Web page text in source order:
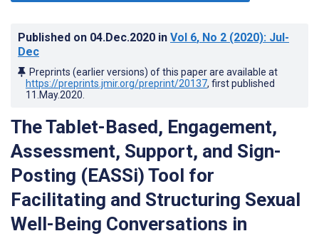
Published on 04.Dec.2020 in Vol 6, No 2 (2020): Jul-
Dec
Preprints (earlier versions) of this paper are available at
https://preprints.jmir.org/preprint/20137, first published
11.May.2020
The Tablet-Based, Engagement,
Assessment, Support, and Sign-
Posting (EASSi) Tool for
Facilitating and Structuring Sexual
Well-Being Conversations in